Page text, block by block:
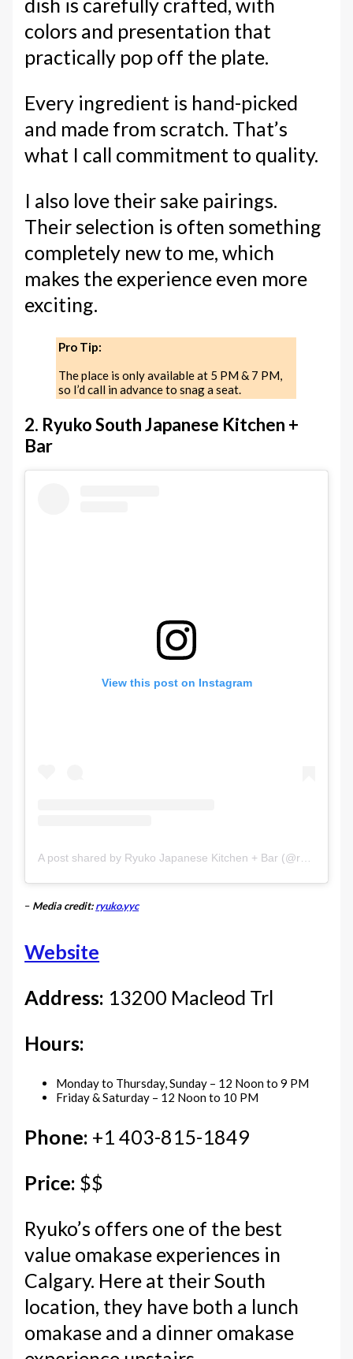
colors and presentation that
practically pop off the plate.
Every ingredient is hand-picked
and made from scratch. That’s
what I call commitment to quality.
I also love their sake pairings.
Their selection is often something
completely new to me, which
makes the experience even more
exciting.
Pro Tip:
The place is only available at 5 PM & 7 PM,
so I’d call in advance to snag a seat.
2. Ryuko South Japanese Kitchen +
Bar
View this post on Instagram
A post shared by Ryuko Japanese Kitchen + Bar (@ryuko.yyc)
– Media credit:ryuko.yyc
Website
Address: 13200 Macleod Trl
Hours:
Monday to Thursday, Sunday – 12 Noon to 9 PM
Friday & Saturday – 12 Noon to 10 PM
Phone: +1 403-815-1849
Price: $$
Ryuko’s offers one of the best
value omakase experiences in
Calgary. Here at their South
location, they have both a lunch
omakase and a dinner omakase